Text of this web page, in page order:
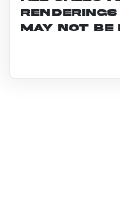
may not be